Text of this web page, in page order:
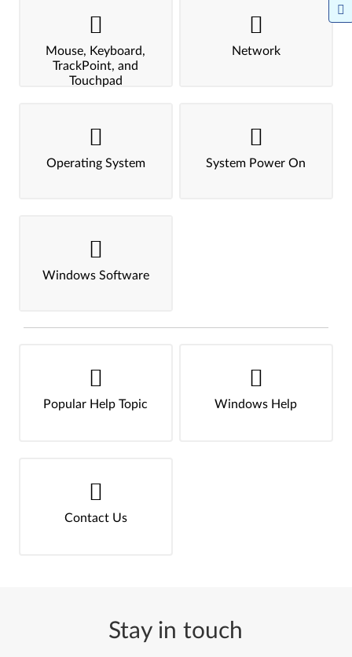
Mouse, Keyboard,
TrackPoint, and
Touchpad
Network
Operating System System Power On
Windows Software
Popular Help Topic Windows Help
Contact Us
Stay in touch